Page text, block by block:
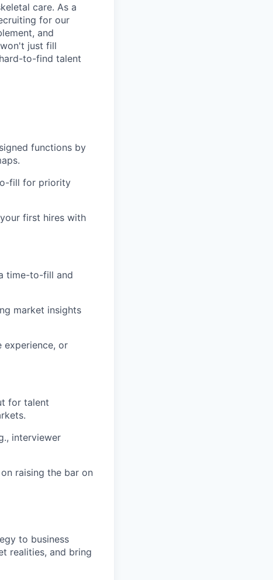
care. As a
for our
and
just fill
to-find talent
functions by
fill for priority
first hires with
time-to-fill and
market insights
experience, or
for talent
interviewer
raising the bar on
to business
realities, and bring